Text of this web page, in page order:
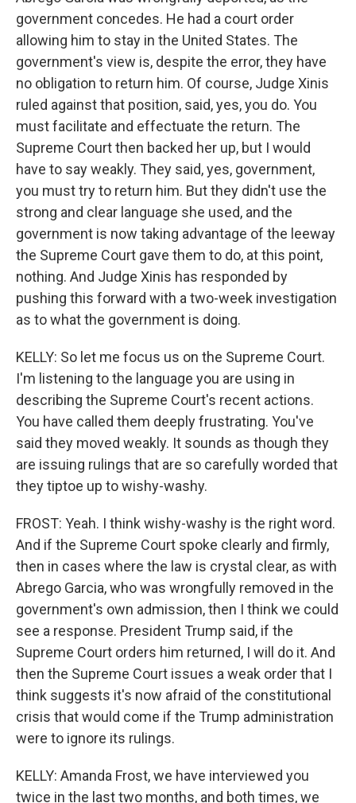
government concedes. He had a court order
allowing him to stay in the United States. The
government's view is, despite the error, they have
no obligation to return him. Of course, Judge Xinis
ruled against that position, said, yes, you do. You
must facilitate and effectuate the return. The
Supreme Court then backed her up, but I would
have to say weakly. They said, yes, government,
you must try to return him. But they didn't use the
strong and clear language she used, and the
government is now taking advantage of the leeway
the Supreme Court gave them to do, at this point,
nothing. And Judge Xinis has responded by
pushing this forward with a two-week investigation
as to what the government is doing.
KELLY: So let me focus us on the Supreme Court.
I'm listening to the language you are using in
describing the Supreme Court's recent actions.
You have called them deeply frustrating. You've
said they moved weakly. It sounds as though they
are issuing rulings that are so carefully worded that
they tiptoe up to wishy-washy.
FROST: Yeah. I think wishy-washy is the right word.
And if the Supreme Court spoke clearly and firmly,
then in cases where the law is crystal clear, as with
Abrego Garcia, who was wrongfully removed in the
government's own admission, then I think we could
see a response. President Trump said, if the
Supreme Court orders him returned, I will do it. And
then the Supreme Court issues a weak order that I
think suggests it's now afraid of the constitutional
crisis that would come if the Trump administration
were to ignore its rulings.
KELLY: Amanda Frost, we have interviewed you
twice in the last two months, and both times, we